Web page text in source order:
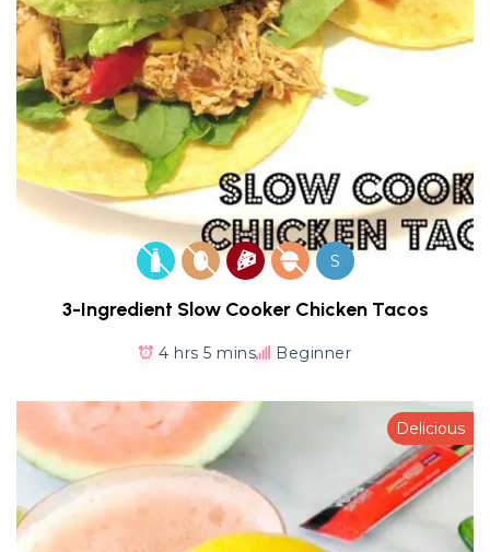
S
3-Ingredient Slow Cooker Chicken Tacos
4 hrs 5 mins Beginner
Delicious